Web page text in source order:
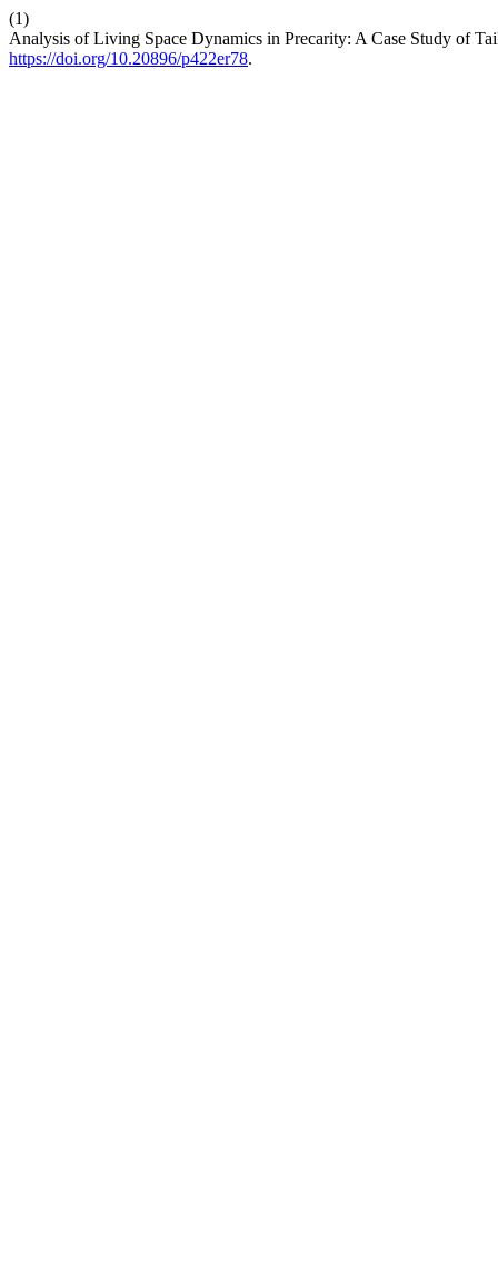
(1)
Analysis of Living Space Dynamics in Precarity: A Case Study of
https://doi.org/10.20896/p422er78.